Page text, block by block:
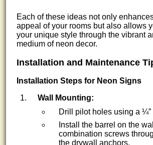
Each of these ideas not only
appeal of your rooms but also allows
your unique style through the vibrant
medium of neon decor.
Installation and Maintenance
Installation Steps for Neon Signs
Wall Mounting:
Drill pilot holes using a ¼”
Install the barrel on the
combination screws
the drywall anchors.